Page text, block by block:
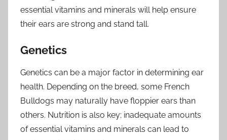
essential vitamins and minerals will help ensure
their ears are strong and stand tall.
Genetics
Genetics can be a major factor in determining ear
health. Depending on the breed, some French
Bulldogs may naturally have floppier ears than
others. Nutrition is also key; inadequate amounts
of essential vitamins and minerals can lead to